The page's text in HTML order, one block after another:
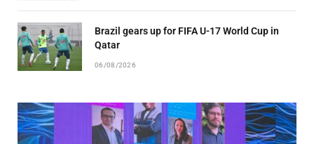
Brazil gears up for FIFA U-17 World Cup in
Qatar
06/08/2026